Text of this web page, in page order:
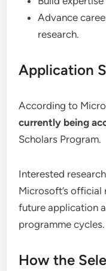
Advance
research.
Application
According to
currently being
Scholars Program.
Interested
Microsoft’s
future application
programme cycles.
How the